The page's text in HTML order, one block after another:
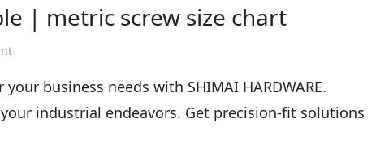
| metric screw size chart
on
size
|
business needs with SHIMAI HARDWARE.
industrial endeavors. Get precision-fit solutions